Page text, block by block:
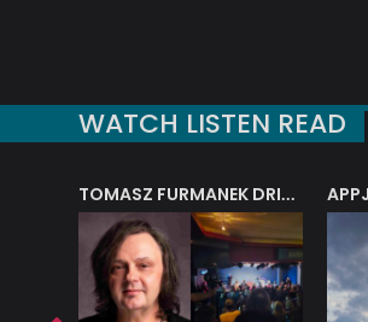
WATCH LISTEN READ
TOMASZ FURMANEK DRIVES JAZZ CAFE POSK